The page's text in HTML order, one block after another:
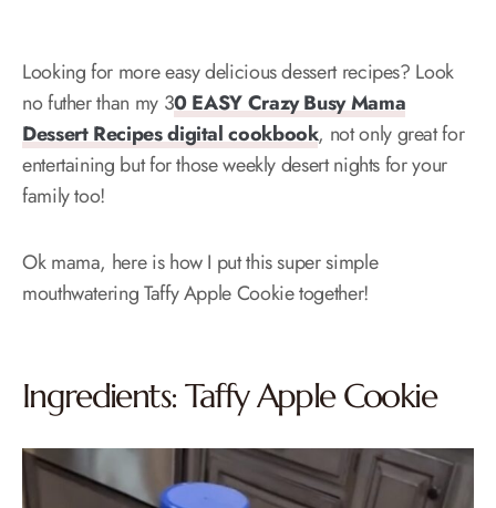
Looking for more easy delicious dessert recipes? Look
no futher than my 30 EASY Crazy Busy Mama
Dessert Recipes digital cookbook, not only great for
entertaining but for those weekly desert nights for your
family too!
Ok mama, here is how I put this super simple
mouthwatering Taffy Apple Cookie together!
Ingredients: Taffy Apple Cookie